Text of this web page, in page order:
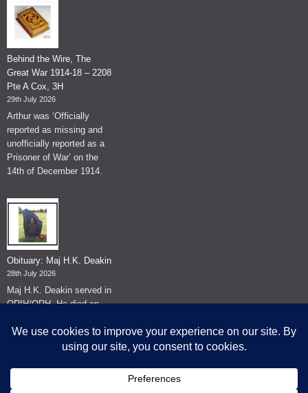
Behind the Wire, The
Great War 1914-18 – 2208
Pte A Cox, 3H
29th July 2026
Arthur was ‘Officially
reported as missing and
unofficially reported as a
Prisoner of War’ on the
14th of December 1914.
Obituary: Maj H.K. Deakin
28th July 2026
Maj H.K. Deakin served in
QRIH/QRH. He died on